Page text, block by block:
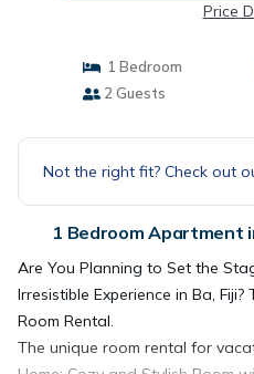
Price
1 Bedroom
2 Guests
Not the right fit? Check out
1 Bedroom Apartment
Are You Planning to Set the
Irresistible Experience in Ba,
Room Rental.
The unique room rental for